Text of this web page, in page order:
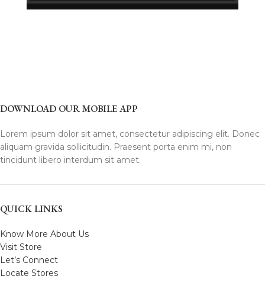
DOWNLOAD OUR MOBILE APP
Lorem ipsum dolor sit amet, consectetur adipiscing elit. Donec
aliquam gravida sollicitudin. Praesent porta enim mi, non
tincidunt libero interdum sit amet.
QUICK LINKS
Know More About Us
Visit Store
Let’s Connect
Locate Stores